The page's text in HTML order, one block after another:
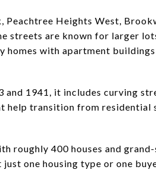
Peachtree Heights West,
streets are known for larger
homes with apartment
and 1941, it includes curving
help transition from residential
roughly 400 houses and grand-
one housing type or one